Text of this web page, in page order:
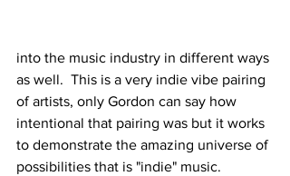
into the music industry in different ways
as well.  This is a very indie vibe pairing
of artists, only Gordon can say how
intentional that pairing was but it works
to demonstrate the amazing universe of
possibilities that is "indie" music.